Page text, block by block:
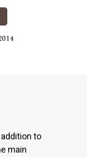
to
main